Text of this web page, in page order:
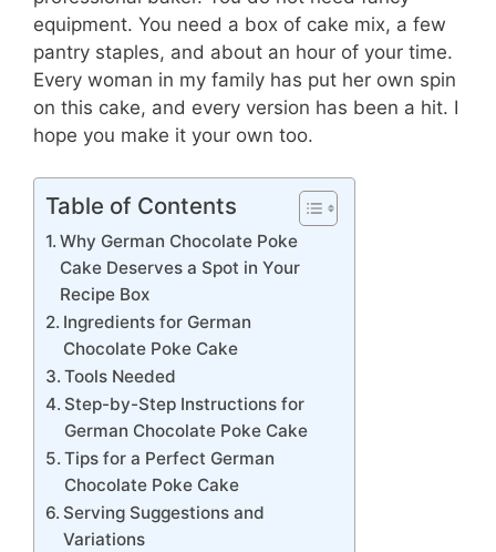
equipment. You need a box of cake mix, a few
pantry staples, and about an hour of your time.
Every woman in my family has put her own spin
on this cake, and every version has been a hit. I
hope you make it your own too.
Table of Contents
Why German Chocolate Poke
Cake Deserves a Spot in Your
Recipe Box
Ingredients for German
Chocolate Poke Cake
Tools Needed
Step-by-Step Instructions for
German Chocolate Poke Cake
Tips for a Perfect German
Chocolate Poke Cake
Serving Suggestions and
Variations